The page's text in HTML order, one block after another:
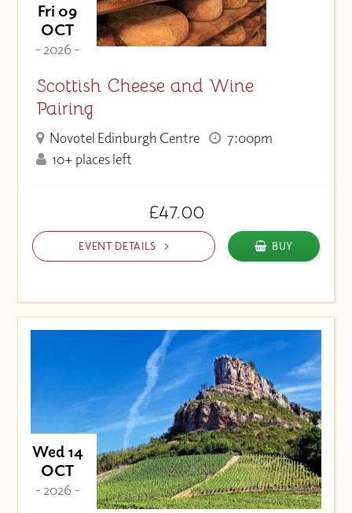
Fri 09
OCT
- 2026 -
Scottish Cheese and Wine
Pairing
Novotel Edinburgh Centre
7:00pm
10+ places left
£47.00
EVENT DETAILS BUY
Wed 14
OCT
- 2026 -